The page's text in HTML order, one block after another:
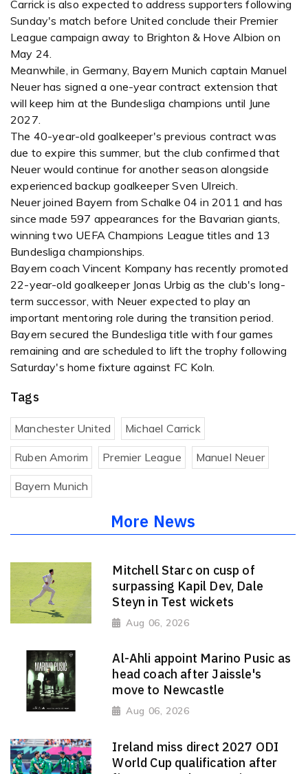
Carrick is also expected to address supporters following
Sunday's match before United conclude their Premier
League campaign away to Brighton & Hove Albion on
May 24.
Meanwhile, in Germany, Bayern Munich captain Manuel
Neuer has signed a one-year contract extension that
will keep him at the Bundesliga champions until June
2027.
The 40-year-old goalkeeper's previous contract was
due to expire this summer, but the club confirmed that
Neuer would continue for another season alongside
experienced backup goalkeeper Sven Ulreich.
Neuer joined Bayern from Schalke 04 in 2011 and has
since made 597 appearances for the Bavarian giants,
winning two UEFA Champions League titles and 13
Bundesliga championships.
Bayern coach Vincent Kompany has recently promoted
22-year-old goalkeeper Jonas Urbig as the club's long-
term successor, with Neuer expected to play an
important mentoring role during the transition period.
Bayern secured the Bundesliga title with four games
remaining and are scheduled to lift the trophy following
Saturday's home fixture against FC Koln.
Tags
Manchester United Michael Carrick
Ruben Amorim Premier League Manuel Neuer
Bayern Munich
More News
Mitchell Starc on cusp of
surpassing Kapil Dev, Dale
Steyn in Test wickets
Aug 06, 2026
Al-Ahli appoint Marino Pusic as
head coach after Jaissle's
move to Newcastle
Aug 06, 2026
Ireland miss direct 2027 ODI
World Cup qualification after